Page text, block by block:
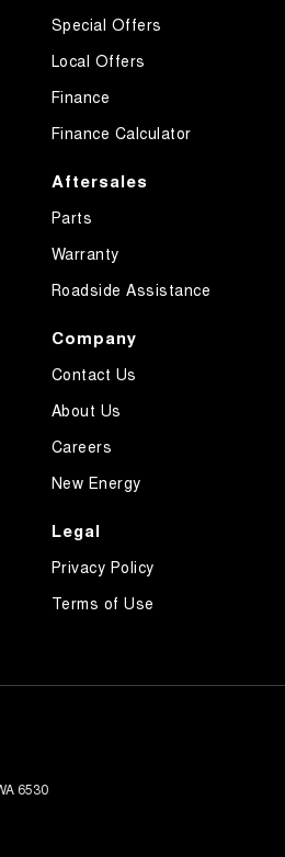
Special Offers
Local Offers
Finance
Finance Calculator
Aftersales
Parts
Warranty
Roadside Assistance
Company
Contact Us
About Us
Careers
New Energy
Legal
Privacy Policy
Terms of Use
6530